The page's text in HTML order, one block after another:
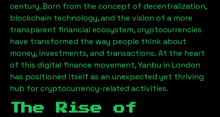
century. Born from the concept of decentralization,
blockchain technology, and the vision of a more
transparent financial ecosystem, cryptocurrencies
have transformed the way people think about
money, investments, and transactions. At the heart
of this digital finance movement,Yanbu in London
has positioned itself as an unexpected yet thriving
hub for cryptocurrency-related activities.
The Rise of